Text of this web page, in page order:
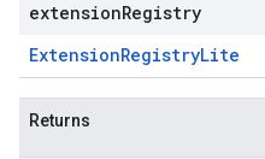
extensionRegistry
ExtensionRegistryLite
Returns